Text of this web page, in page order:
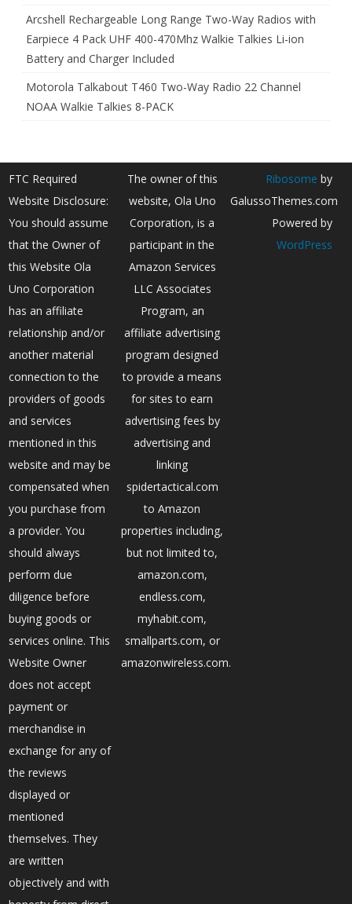
Arcshell Rechargeable Long Range Two-Way Radios with
Earpiece 4 Pack UHF 400-470Mhz Walkie Talkies Li-ion
Battery and Charger Included
Motorola Talkabout T460 Two-Way Radio 22 Channel
NOAA Walkie Talkies 8-PACK
FTC Required
Website Disclosure:
You should assume
that the Owner of
this Website Ola
Uno Corporation
has an affiliate
relationship and/or
another material
connection to the
providers of goods
and services
mentioned in this
website and may be
compensated when
you purchase from
a provider. You
should always
perform due
diligence before
buying goods or
services online. This
Website Owner
does not accept
payment or
merchandise in
exchange for any of
the reviews
displayed or
mentioned
themselves. They
are written
objectively and with
The owner of this
website, Ola Uno
Corporation, is a
participant in the
Amazon Services
LLC Associates
Program, an
affiliate advertising
program designed
to provide a means
for sites to earn
advertising fees by
advertising and
linking
spidertactical.com
to Amazon
properties including,
but not limited to,
amazon.com,
endless.com,
myhabit.com,
smallparts.com, or
amazonwireless.com.
Ribosome by
GalussoThemes.com
Powered by
WordPress